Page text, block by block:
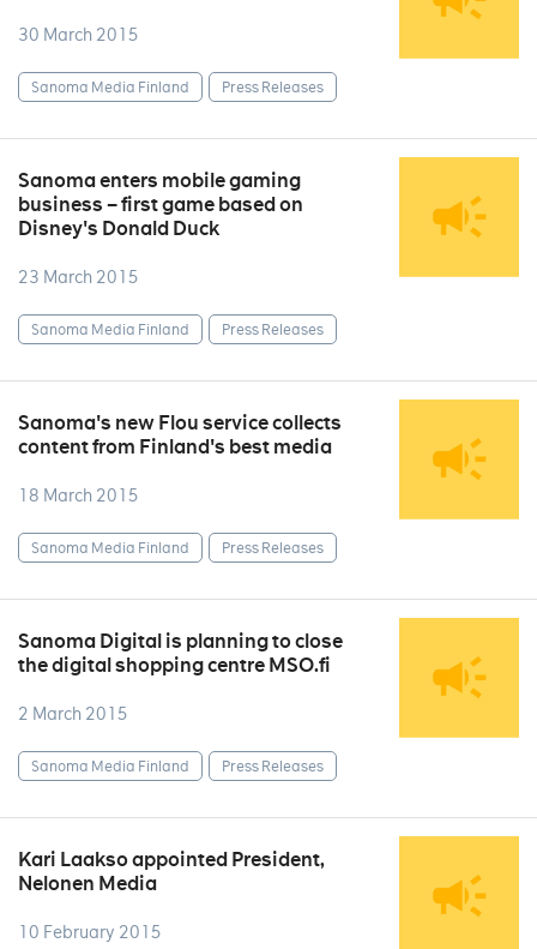
30 March 2015
Sanoma Media Finland Press Releases
Sanoma enters mobile gaming
business – first game based on
Disney's Donald Duck
23 March 2015
Sanoma Media Finland Press Releases
Sanoma's new Flou service collects
content from Finland's best media
18 March 2015
Sanoma Media Finland Press Releases
Sanoma Digital is planning to close
the digital shopping centre MSO.fi
2 March 2015
Sanoma Media Finland Press Releases
Kari Laakso appointed President,
Nelonen Media
10 February 2015